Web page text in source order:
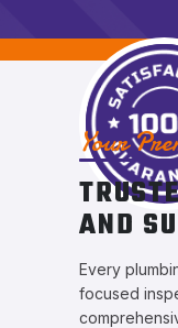
Your
AND
Every
focused